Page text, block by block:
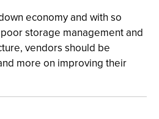
economy and with so
storage management and
vendors should be
more on improving their